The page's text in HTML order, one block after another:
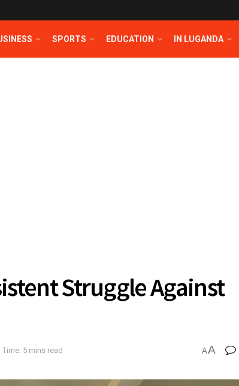
SPORTS EDUCATION IN LUGANDA
Struggle Against
Time: 5 mins read AA